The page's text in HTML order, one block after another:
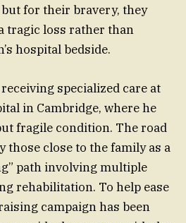
for their bravery, they
tragic loss rather than
hospital bedside.
specialized care at
in Cambridge, where he
fragile condition. The road
those close to the family as a
path involving multiple
rehabilitation. To help ease
campaign has been